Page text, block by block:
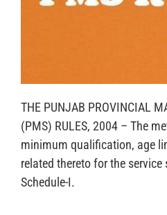
THE PUNJAB PROVINCIAL
(PMS) RULES, 2004 – The
minimum qualification, age
related thereto for the
Schedule-I.